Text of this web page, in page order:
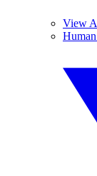
View